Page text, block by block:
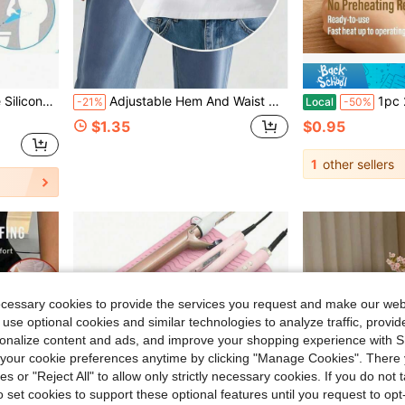
For Travel, Camping, Hiking, Hygiene Accessories
in Camping & Outdoor Essentials Body Care Tools
-21% Adjustable Hem And Waist Cincher Tool Set, Suitable For T-Shirts, Knits, Dresses, Hoodies - No-Sew Invisible Hem Shortener And Waist Cincher For Pants, Shirts, Blouses
$1.35
Local -50% 1pc 2-In-1 Mini Heat Sealer And
$0.95
1 other sellers
cookies to provide the services you request and make our
optional cookies and similar technologies to analyze traffic,
content and ads, and improve your shopping experience with
cookie preferences anytime by clicking "Manage Cookies". There
or "Reject All" to allow only strictly necessary cookies. If you do not
set cookies to support these optional features until you request to